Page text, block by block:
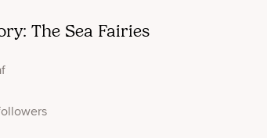
The Sea Fairies